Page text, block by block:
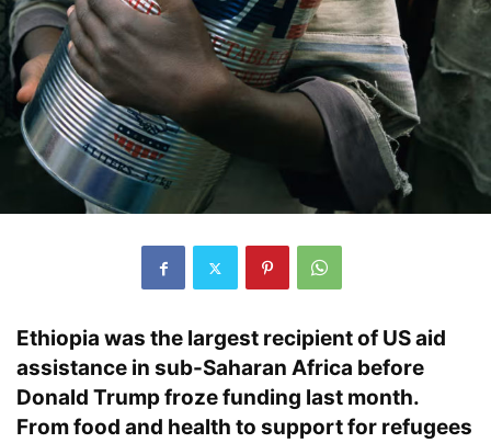
Ethiopia was the largest recipient of US aid
assistance in sub-Saharan Africa before
Donald Trump froze funding last month.
From food and health to support for refugees